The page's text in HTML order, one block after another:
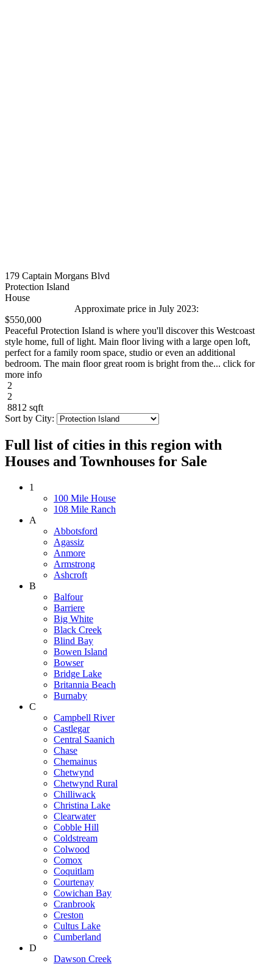
179 Captain Morgans Blvd
Protection Island
House
Approximate price in July 2023:
$550,000
Peaceful Protection Island is where you'll discover this Westcoast
style home, full of light. Main floor living with a large open loft,
perfect for a family room space, studio or even an additional
bedroom. The main floor great room is bright from the... click for
more info
2
2
8812 sqft
Sort by City:
Full list of cities in this region with
Houses and Townhouses for Sale
1
100 Mile House
108 Mile Ranch
A
Abbotsford
Agassiz
Anmore
Armstrong
Ashcroft
B
Balfour
Barriere
Big White
Black Creek
Blind Bay
Bowen Island
Bowser
Bridge Lake
Britannia Beach
Burnaby
C
Campbell River
Castlegar
Central Saanich
Chase
Chemainus
Chetwynd
Chetwynd Rural
Chilliwack
Christina Lake
Clearwater
Cobble Hill
Coldstream
Colwood
Comox
Coquitlam
Courtenay
Cowichan Bay
Cranbrook
Creston
Cultus Lake
Cumberland
D
Dawson Creek